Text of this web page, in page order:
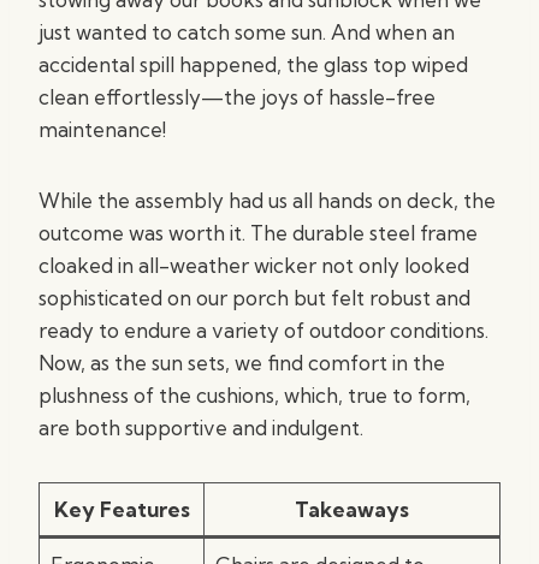
just wanted to catch some sun. And when an
accidental spill happened, the glass top wiped
clean effortlessly—the joys of hassle-free
maintenance!
While the assembly had us all hands on deck, the
outcome was worth it. The durable steel frame
cloaked in all-weather wicker not only looked
sophisticated on our porch but felt robust and
ready to endure a variety of outdoor conditions.
Now, as the sun sets, we find comfort in the
plushness of the cushions, which, true to form,
are both supportive and indulgent.
Key Features Takeaways